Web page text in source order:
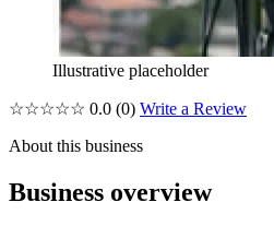
Illustrative placeholder
☆☆☆☆☆ 0.0 (0) Write a Review
About this business
Business overview